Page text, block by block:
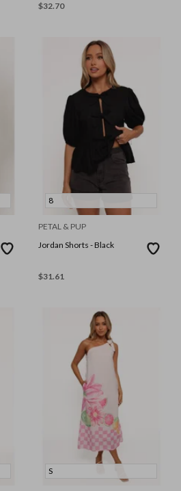
$32.70
8
PETAL & PUP
Jordan Shorts - Black
$31.61
S